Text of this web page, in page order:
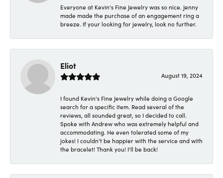
Everyone at Kevin's Fine Jewelry was so nice. Jenny
made made the purchase of an engagement ring a
breeze. If your looking for jewelry, look no further.
Eliot
August 19, 2024
I found Kevin's Fine Jewelry while doing a Google
search for a specific item. Read several of the
reviews, all sounded great, so I decided to call.
Spoke with Andrew who was extremely helpful and
accommodating. He even tolerated some of my
jokes! I couldn't be happier with the service and with
the bracelet! Thank you! I'll be back!